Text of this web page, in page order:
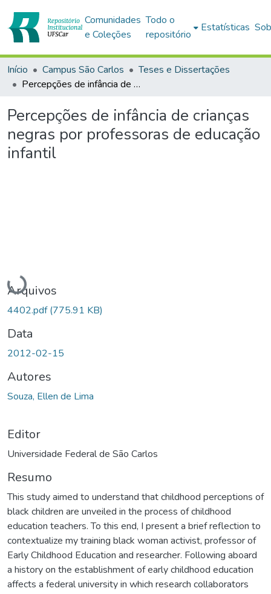
Comunidades
e Coleções
Todo o
repositório
Estatísticas
Início Campus São Carlos
Teses e Dissertações
Percepções de infância de crianças negras por professoras de educação infantil
Percepções de infância de crianças
negras por professoras de educação
infantil
Carregando...
Arquivos
4402.pdf(775.91 KB)
Data
2012-02-15
Autores
Souza, Ellen de Lima
Editor
Universidade Federal de São Carlos
Resumo
This study aimed to understand that childhood perceptions of
black children are unveiled in the process of childhood
education teachers. To this end, I present a brief reflection to
contextualize my training black woman activist, professor of
Early Childhood Education and researcher. Following aboard
a history on the establishment of early childhood education
affects a federal university in which research collaborators